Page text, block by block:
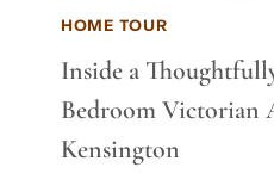
HOME TOUR
Inside a
Bedroom Victorian
Kensington